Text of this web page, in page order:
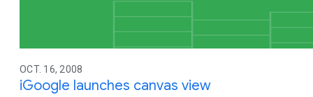
OCT. 16, 2008
iGoogle launches canvas view